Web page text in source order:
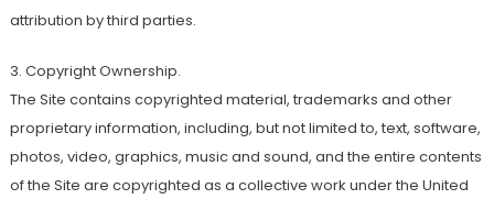
attribution by third parties.
3. Copyright Ownership.
The Site contains copyrighted material, trademarks and other
proprietary information, including, but not limited to, text, software,
photos, video, graphics, music and sound, and the entire contents
of the Site are copyrighted as a collective work under the United